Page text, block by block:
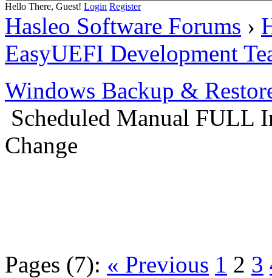
Hello There, Guest! Login Register
Hasleo Software Forums ›
EasyUEFI Development
Windows Backup &
Scheduled Manual FULL
Change
Pages (7): « Previous 1 2 3